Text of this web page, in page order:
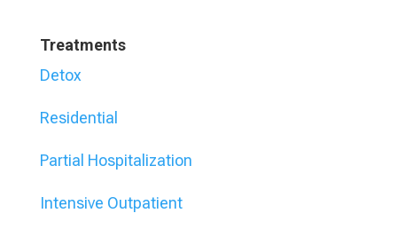
Treatments
Detox
Residential
Partial Hospitalization
Intensive Outpatient